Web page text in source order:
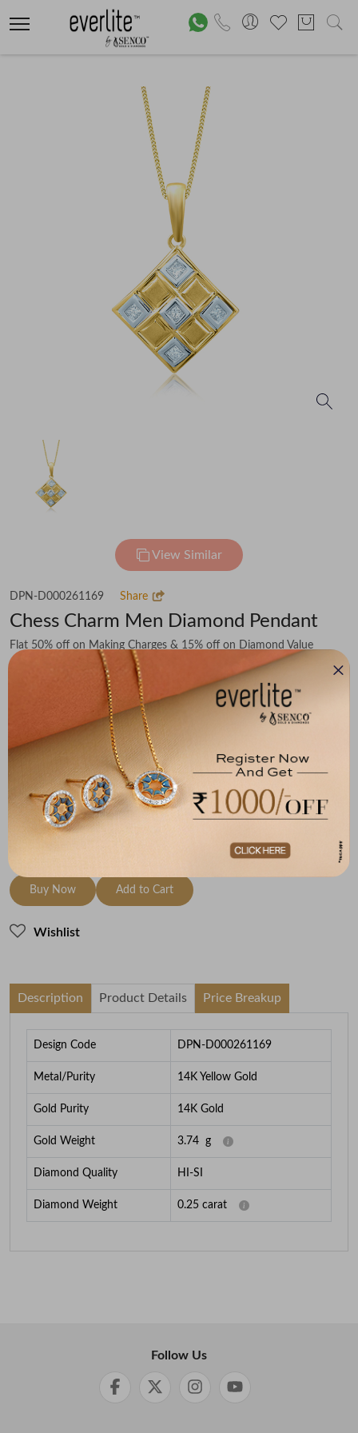
View Similar
DPN-D000261169 Share
Chess Charm Men Diamond Pendant
Flat 50% off on Making Charges & 15% off on Diamond Value
₹68,479 You save - ₹8,338
(MRP Inclusive of all taxes)
Metal
To be shipped within 30 August 2026
Check Delivery Options
Check
Buy Now Add to Cart
Wishlist
Description Product Details Price Breakup
Design Code DPN-D000261169
Metal/Purity 14K Yellow Gold
Gold Purity 14K Gold
Gold Weight 3.74 g
Diamond Quality HI-SI
Diamond Weight 0.25 carat
Follow Us